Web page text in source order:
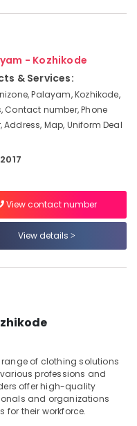
- Kozhikode
& Services:
Palayam, Kozhikode,
Contact number, Phone
Address, Map, Uniform Deal
View contact number
View details
of clothing solutions
professions and
offer high-quality
and organizations
for their workforce.